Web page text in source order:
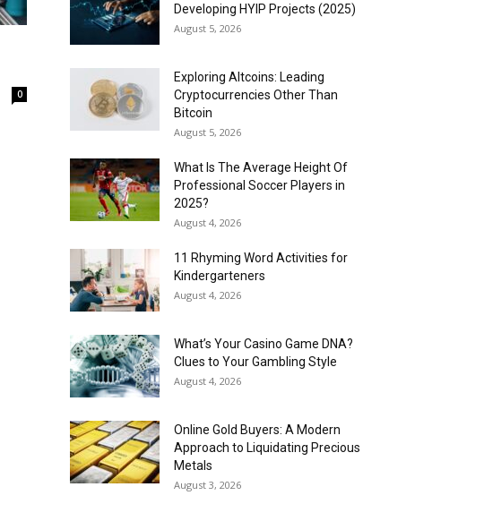
0
Developing HYIP Projects (2025)
August 5, 2026
Exploring Altcoins: Leading
Cryptocurrencies Other Than
Bitcoin
August 5, 2026
What Is The Average Height Of
Professional Soccer Players in
2025?
August 4, 2026
11 Rhyming Word Activities for
Kindergarteners
August 4, 2026
What’s Your Casino Game DNA?
Clues to Your Gambling Style
August 4, 2026
Online Gold Buyers: A Modern
Approach to Liquidating Precious
Metals
August 3, 2026